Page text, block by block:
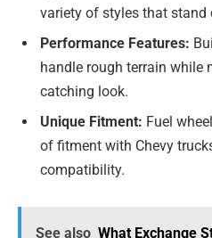
variety of styles that stand
Performance Features:
handle rough terrain while
catching look.
Unique Fitment: Fuel
of fitment with Chevy
compatibility.
See also What Exchange